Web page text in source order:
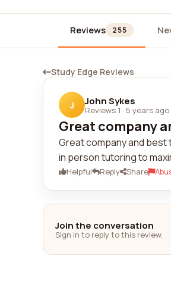
Reviews 255
Study Edge Reviews
J John Sykes
Reviews 1 · 5 years ago
Great company
Great company and best
in person tutoring to
Helpful Reply Share
Join the conversation
Sign in to reply to this review.